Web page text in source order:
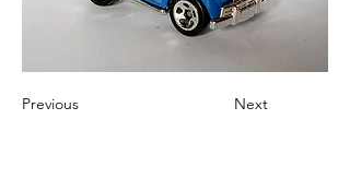
Previous Next